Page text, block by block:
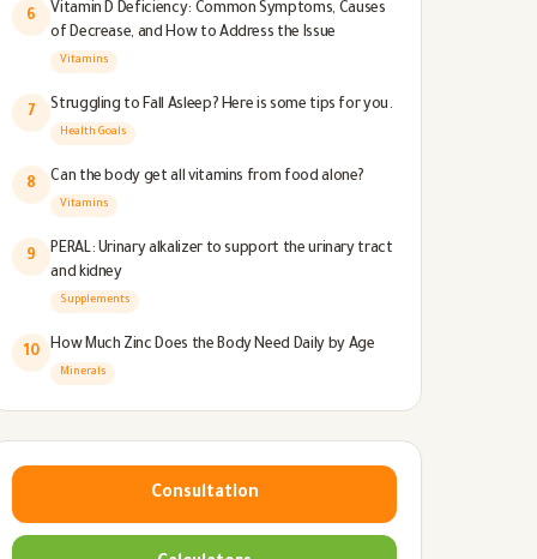
6
Vitamin D Deficiency: Common Symptoms, Causes
of Decrease, and How to Address the Issue
Vitamins
7 Struggling to Fall Asleep? Here is some tips for you.
Health Goals
8 Can the body get all vitamins from food alone?
Vitamins
9
PERAL: Urinary alkalizer to support the urinary tract
and kidney
Supplements
10 How Much Zinc Does the Body Need Daily by Age
Minerals
Consultation